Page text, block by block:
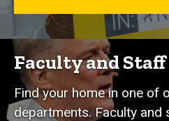
Faculty and Staff
Find your home in one of
departments. Faculty